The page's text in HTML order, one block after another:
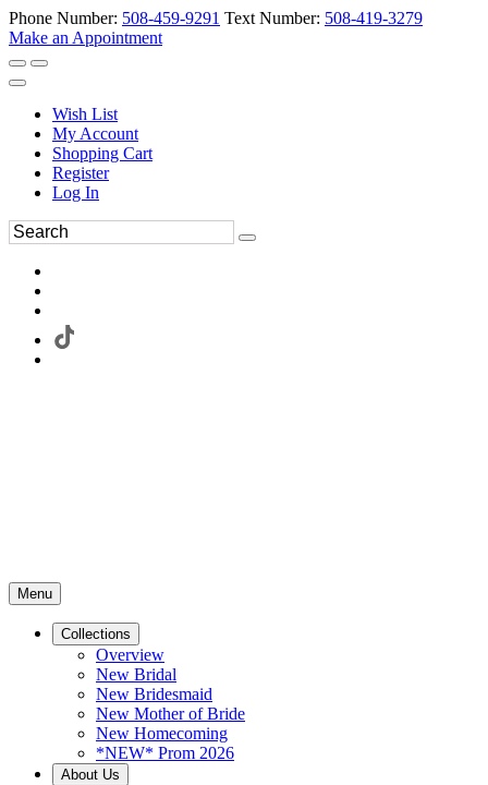
Phone Number: 508-459-9291 Text Number: 508-419-3279
Make an Appointment
Wish List
My Account
Shopping Cart
Register
Log In
Menu
Collections
Overview
New Bridal
New Bridesmaid
New Mother of Bride
New Homecoming
*NEW* Prom 2026
About Us